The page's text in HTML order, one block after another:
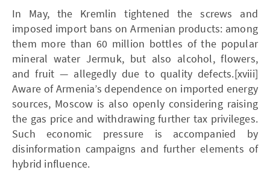
In May, the Kremlin tightened the screws and
imposed import bans on Armenian products: among
them more than 60 million bottles of the popular
mineral water Jermuk, but also alcohol, flowers,
and fruit — allegedly due to quality defects.[xviii]
Aware of Armenia’s dependence on imported energy
sources, Moscow is also openly considering raising
the gas price and withdrawing further tax privileges.
Such economic pressure is accompanied by
disinformation campaigns and further elements of
hybrid influence.